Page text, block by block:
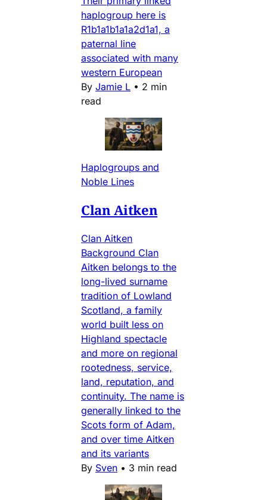
haplogroup here is
R1b1a1b1a1a2d1a1, a
paternal line
associated with many
western European
By Jamie L • 2 min
read
Haplogroups and
Noble Lines
Clan Aitken
Clan Aitken
Background Clan
Aitken belongs to the
long-lived surname
tradition of Lowland
Scotland, a family
world built less on
Highland spectacle
and more on regional
rootedness, service,
land, reputation, and
continuity. The name is
generally linked to the
Scots form of Adam,
and over time Aitken
and its variants
By Sven • 3 min read